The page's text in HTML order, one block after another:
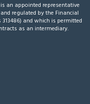
an appointed representative
regulated by the Financial
and which is permitted
as an intermediary.